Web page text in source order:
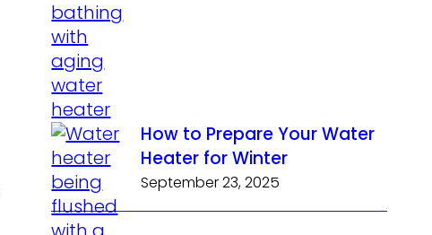
How to Prepare Your Water
Heater for Winter
September 23, 2025